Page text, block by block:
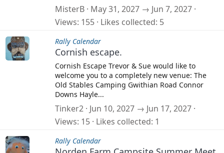
MisterB May 31, 2027 → Jun 7, 2027
Views 155 Likes collected 5
Rally Calendar
Cornish escape.
Cornish Escape Trevor & Sue would like to
welcome you to a completely new venue: The
Old Stables Camping Gwithian Road Connor
Downs Hayle...
Tinker2 Jun 10, 2027 → Jun 17, 2027
Views 15 Likes collected 1
Rally Calendar